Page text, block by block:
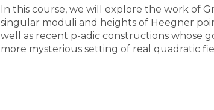
In this course, we will explore the work of
singular moduli and heights of Heegner
well as recent p-adic constructions whose
more mysterious setting of real quadratic